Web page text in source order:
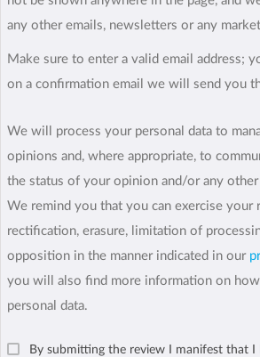
any other emails, newsletters or any
Make sure to enter a valid email address;
on a confirmation email we will send you
We will process your personal data to
opinions and, where appropriate, to
the status of your opinion and/or any
We remind you that you can exercise your
rectification, erasure, limitation of
opposition in the manner indicated in our
you will also find more information on
personal data.
By submitting the review I manifest that I